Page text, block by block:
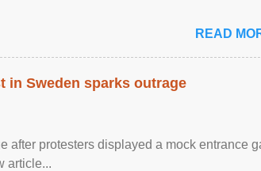
READ
in Sweden sparks outrage
after protesters displayed a mock entrance
article...